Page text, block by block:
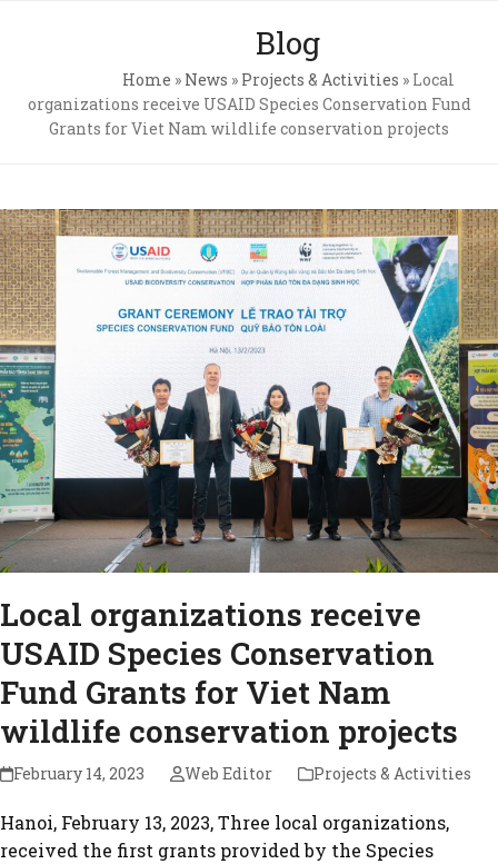
menu
menu
Blog
Home » News » Projects & Activities » Local
organizations receive USAID Species Conservation Fund
Grants for Viet Nam wildlife conservation projects
Local organizations receive
USAID Species Conservation
Fund Grants for Viet Nam
wildlife conservation projects
February 14, 2023 Web Editor Projects & Activities
Hanoi, February 13, 2023, Three local organizations,
received the first grants provided by the Species